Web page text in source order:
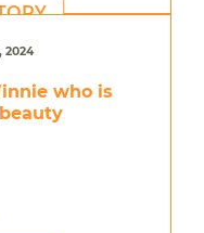
2024
who is